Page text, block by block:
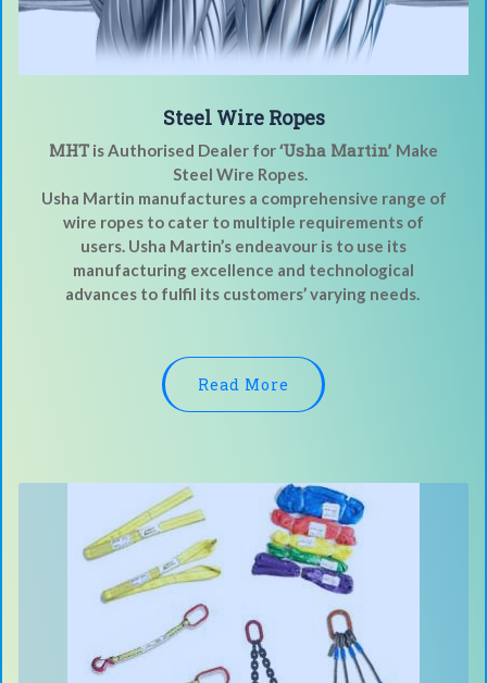
Steel Wire Ropes
MHT is Authorised Dealer for‘Usha Martin’ Make
Steel Wire Ropes.
Usha Martin manufactures a comprehensive range of
wire ropes to cater to multiple requirements of
users. Usha Martin’s endeavour is to use its
manufacturing excellence and technological
advances to fulfil its customers’ varying needs.
Read More